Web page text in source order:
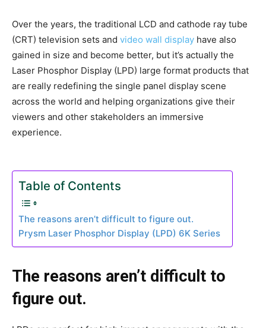
Over the years, the traditional LCD and cathode ray tube
(CRT) television sets and video wall display have also
gained in size and become better, but it’s actually the
Laser Phosphor Display (LPD) large format products that
are really redefining the single panel display scene
across the world and helping organizations give their
viewers and other stakeholders an immersive
experience.
Table of Contents
The reasons aren’t difficult to figure out.
Prysm Laser Phosphor Display (LPD) 6K Series
The reasons aren’t difficult to
figure out.